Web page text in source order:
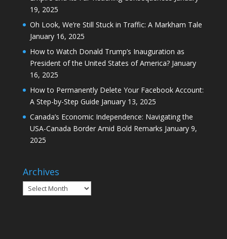
19, 2025
Oh Look, We’re Still Stuck in Traffic: A Markham Tale
January 16, 2025
How to Watch Donald Trump’s Inauguration as
President of the United States of America? January
16, 2025
How to Permanently Delete Your Facebook Account:
A Step-by-Step Guide January 13, 2025
Canada’s Economic Independence: Navigating the
USA-Canada Border Amid Bold Remarks January 9,
2025
Archives
Archives